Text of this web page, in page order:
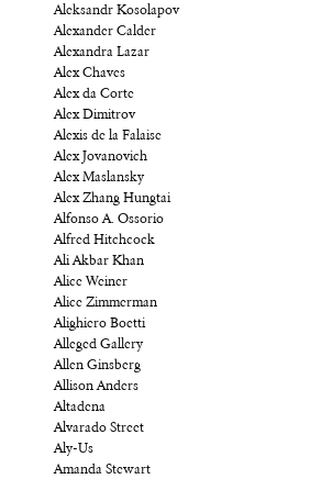
Aleksandr Kosolapov
Alexander Calder
Alexandra Lazar
Alex Chaves
Alex da Corte
Alex Dimitrov
Alexis de la Falaise
Alex Jovanovich
Alex Maslansky
Alex Zhang Hungtai
Alfonso A. Ossorio
Alfred Hitchcock
Ali Akbar Khan
Alice Weiner
Alice Zimmerman
Alighiero Boetti
Alleged Gallery
Allen Ginsberg
Allison Anders
Altadena
Alvarado Street
Aly-Us
Amanda Stewart